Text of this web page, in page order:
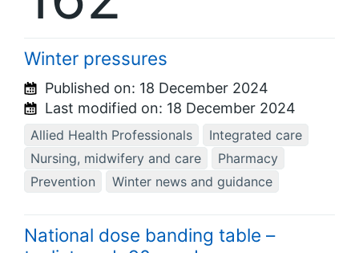
Winter pressures
Published on: 18 December 2024
Last modified on: 18 December 2024
Allied Health Professionals
Integrated care
Nursing, midwifery and care
Pharmacy
Prevention
Winter news and guidance
National dose banding table –